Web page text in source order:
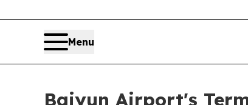
Menu
Baiyun Airport's